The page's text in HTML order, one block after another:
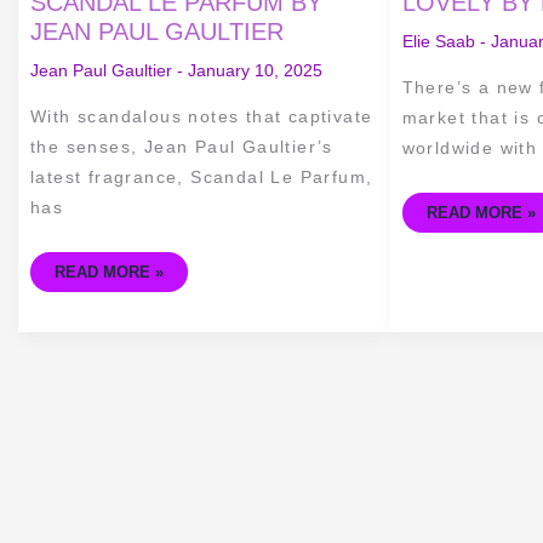
JEAN PAUL GAULTIER
Jean Paul Gaultier - January 10, 2025
With scandalous notes that captivate
the senses, Jean Paul Gaultier’s
latest fragrance, Scandal Le Parfum,
has
SCANDAL
LE
PARFUM
BY
JEAN
GAULTIER
READ MORE »
Elie Saab-
There’s a
market that is
worldwide
GIRL
NOW
ELIE
SAAB
READ MORE »